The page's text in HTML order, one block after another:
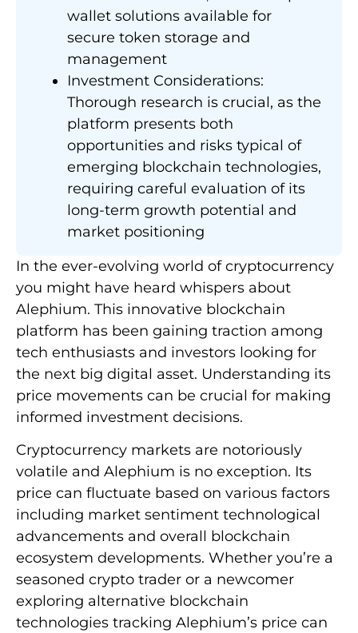
wallet solutions available for
secure token storage and
management
Investment Considerations:
Thorough research is crucial, as the
platform presents both
opportunities and risks typical of
emerging blockchain technologies,
requiring careful evaluation of its
long-term growth potential and
market positioning
In the ever-evolving world of cryptocurrency
you might have heard whispers about
Alephium. This innovative blockchain
platform has been gaining traction among
tech enthusiasts and investors looking for
the next big digital asset. Understanding its
price movements can be crucial for making
informed investment decisions.
Cryptocurrency markets are notoriously
volatile and Alephium is no exception. Its
price can fluctuate based on various factors
including market sentiment technological
advancements and overall blockchain
ecosystem developments. Whether you’re a
seasoned crypto trader or a newcomer
exploring alternative blockchain
technologies tracking Alephium’s price can